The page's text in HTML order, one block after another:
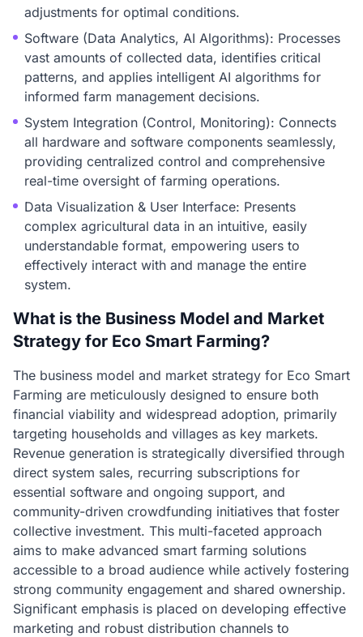
adjustments for optimal conditions.
Software (Data Analytics, AI Algorithms): Processes
vast amounts of collected data, identifies critical
patterns, and applies intelligent AI algorithms for
informed farm management decisions.
System Integration (Control, Monitoring): Connects
all hardware and software components seamlessly,
providing centralized control and comprehensive
real-time oversight of farming operations.
Data Visualization & User Interface: Presents
complex agricultural data in an intuitive, easily
understandable format, empowering users to
effectively interact with and manage the entire
system.
What is the Business Model and Market
Strategy for Eco Smart Farming?
The business model and market strategy for Eco Smart
Farming are meticulously designed to ensure both
financial viability and widespread adoption, primarily
targeting households and villages as key markets.
Revenue generation is strategically diversified through
direct system sales, recurring subscriptions for
essential software and ongoing support, and
community-driven crowdfunding initiatives that foster
collective investment. This multi-faceted approach
aims to make advanced smart farming solutions
accessible to a broad audience while actively fostering
strong community engagement and shared ownership.
Significant emphasis is placed on developing effective
marketing and robust distribution channels to